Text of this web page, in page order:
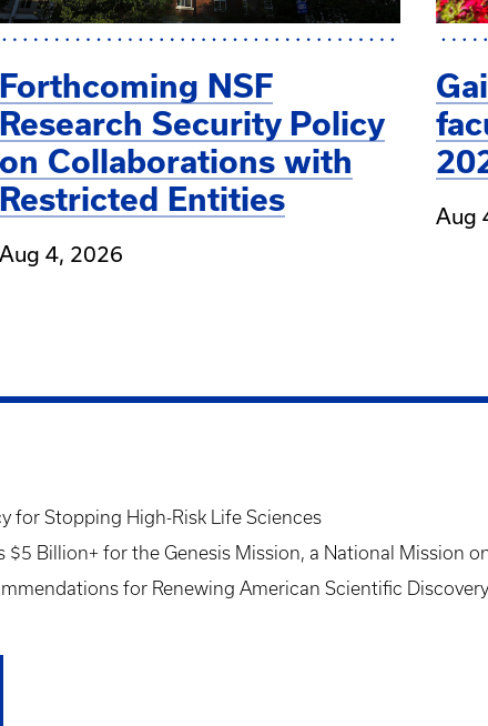
Forthcoming NSF
Research Security Policy
on Collaborations with
Restricted Entities
Aug 4, 2026
Aug
for Stopping High-Risk Life Sciences
Billion+ for the Genesis Mission, a National Mission
for Renewing American Scientific Discovery